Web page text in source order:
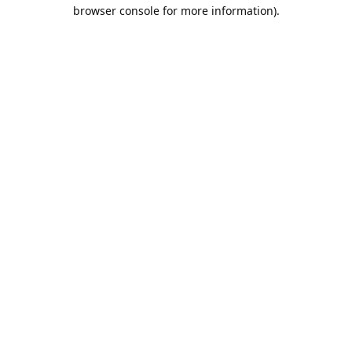
browser console for more information).